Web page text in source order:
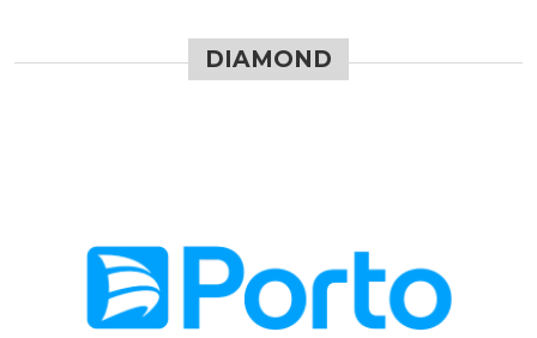
DIAMOND